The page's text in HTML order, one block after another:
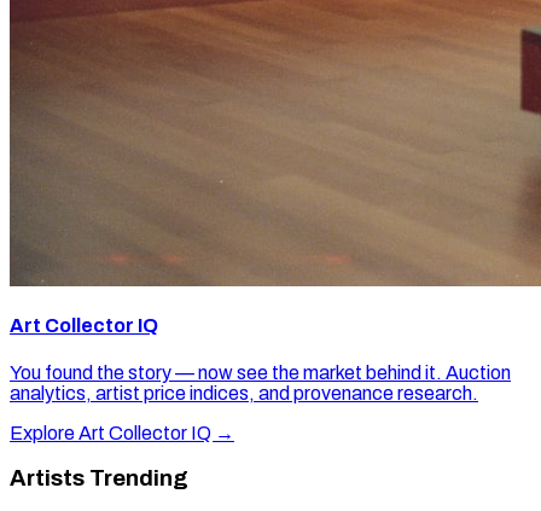
Art Collector IQ
You found the story — now see the market behind it. Auction
analytics, artist price indices, and provenance research.
Explore Art Collector IQ →
Artists Trending